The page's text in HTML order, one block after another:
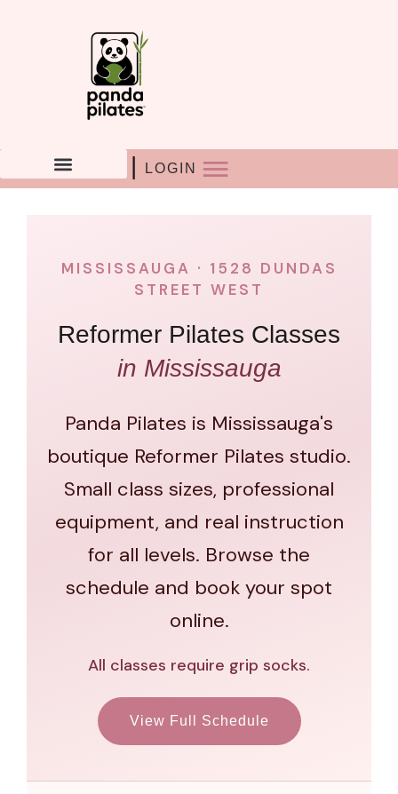
| LOGIN
MISSISSAUGA · 1528 DUNDAS
STREET WEST
Reformer Pilates Classes
in Mississauga
Panda Pilates is Mississauga's
boutique Reformer Pilates studio.
Small class sizes, professional
equipment, and real instruction
for all levels. Browse the
schedule and book your spot
online.
All classes require grip socks.
View Full Schedule